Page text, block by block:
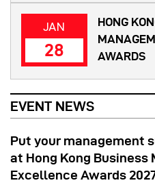
JAN
28
HONG
AWARDS
EVENT NEWS
Put your management
at Hong Kong Business
Excellence Awards